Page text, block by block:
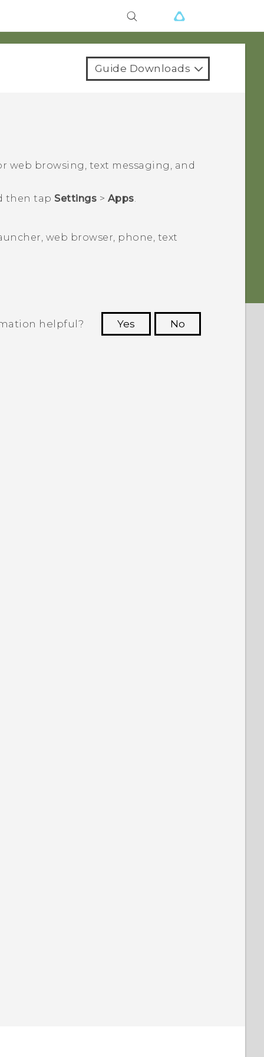
Guide Downloads
web browsing, text messaging, and
then tap Settings > Apps.
web browser, phone, text
helpful? Yes
No